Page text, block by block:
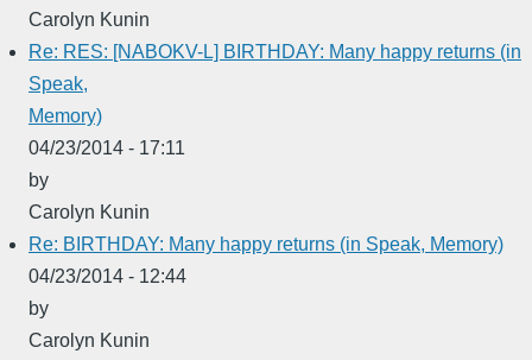
Carolyn Kunin
Re: RES: [NABOKV-L] BIRTHDAY: Many happy returns (in
Speak,
Memory)
04/23/2014 - 17:11
by
Carolyn Kunin
Re: BIRTHDAY: Many happy returns (in Speak, Memory)
04/23/2014 - 12:44
by
Carolyn Kunin